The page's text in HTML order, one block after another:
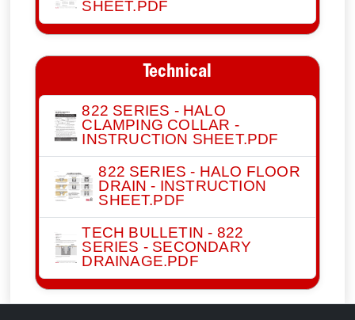
SHEET.PDF
Technical
822 SERIES - HALO
CLAMPING COLLAR -
INSTRUCTION SHEET.PDF
822 SERIES - HALO FLOOR
DRAIN - INSTRUCTION
SHEET.PDF
TECH BULLETIN - 822
SERIES - SECONDARY
DRAINAGE.PDF